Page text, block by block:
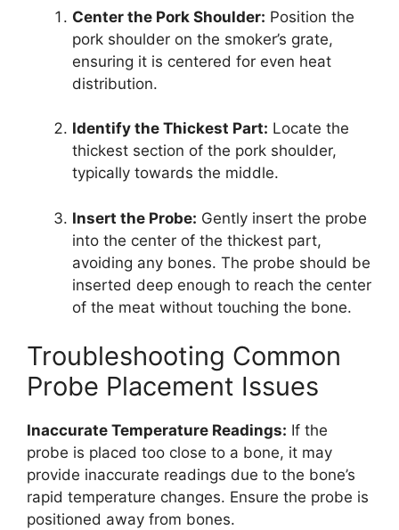
Center the Pork Shoulder: Position the
pork shoulder on the smoker’s grate,
ensuring it is centered for even heat
distribution.
Identify the Thickest Part: Locate the
thickest section of the pork shoulder,
typically towards the middle.
Insert the Probe: Gently insert the probe
into the center of the thickest part,
avoiding any bones. The probe should be
inserted deep enough to reach the center
of the meat without touching the bone.
Troubleshooting Common
Probe Placement Issues
Inaccurate Temperature Readings: If the
probe is placed too close to a bone, it may
provide inaccurate readings due to the bone’s
rapid temperature changes. Ensure the probe is
positioned away from bones.